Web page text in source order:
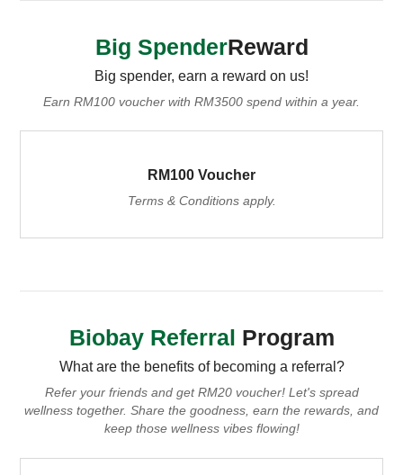
Big SpenderReward
Big spender, earn a reward on us!
Earn RM100 voucher with RM3500 spend within a year.
RM100 Voucher
Terms & Conditions apply.
Biobay Referral Program
What are the benefits of becoming a referral?
Refer your friends and get RM20 voucher! Let's spread
wellness together. Share the goodness, earn the rewards, and
keep those wellness vibes flowing!